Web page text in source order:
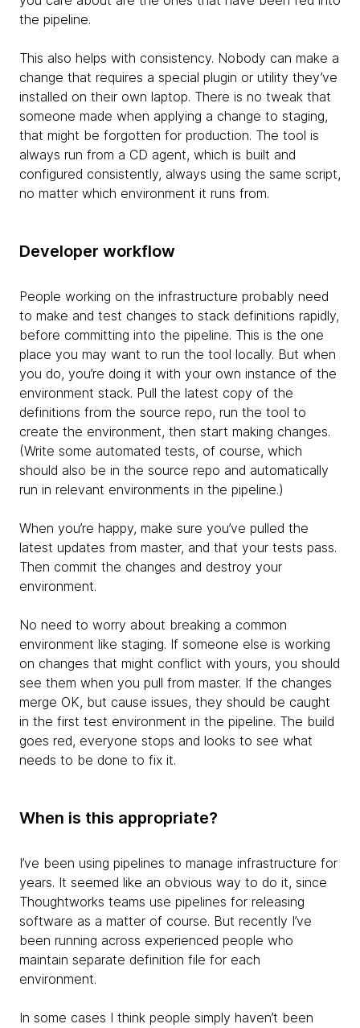
the pipeline.
This also helps with consistency. Nobody can make a
change that requires a special plugin or utility they’ve
installed on their own laptop. There is no tweak that
someone made when applying a change to staging,
that might be forgotten for production. The tool is
always run from a CD agent, which is built and
configured consistently, always using the same script,
no matter which environment it runs from.
Developer workflow
People working on the infrastructure probably need
to make and test changes to stack definitions rapidly,
before committing into the pipeline. This is the one
place you may want to run the tool locally. But when
you do, you’re doing it with your own instance of the
environment stack. Pull the latest copy of the
definitions from the source repo, run the tool to
create the environment, then start making changes.
(Write some automated tests, of course, which
should also be in the source repo and automatically
run in relevant environments in the pipeline.)
When you’re happy, make sure you’ve pulled the
latest updates from master, and that your tests pass.
Then commit the changes and destroy your
environment.
No need to worry about breaking a common
environment like staging. If someone else is working
on changes that might conflict with yours, you should
see them when you pull from master. If the changes
merge OK, but cause issues, they should be caught
in the first test environment in the pipeline. The build
goes red, everyone stops and looks to see what
needs to be done to fix it.
When is this appropriate?
I’ve been using pipelines to manage infrastructure for
years. It seemed like an obvious way to do it, since
Thoughtworks teams use pipelines for releasing
software as a matter of course. But recently I’ve
been running across experienced people who
maintain separate definition file for each
environment.
In some cases I think people simply haven’t been